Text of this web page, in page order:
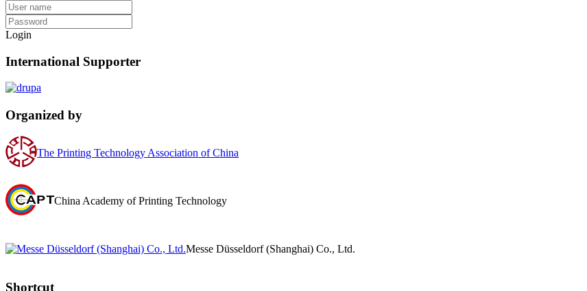
Login
International Supporter
Organized by
The Printing Technology Association of China
China Academy of Printing Technology
Messe Düsseldorf (Shanghai) Co., Ltd.
Shortcut‌